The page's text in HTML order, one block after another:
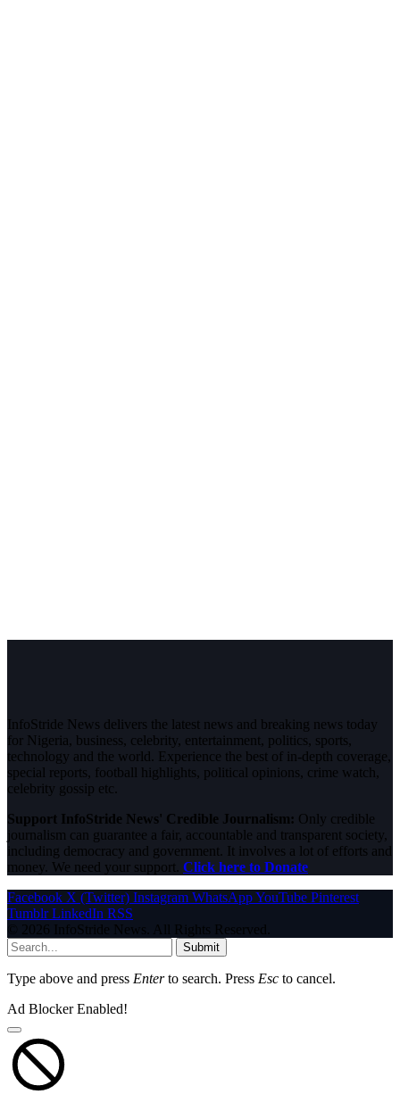
InfoStride News delivers the latest news and breaking news today
for Nigeria, business, celebrity, entertainment, politics, sports,
technology and the world. Experience the best of in-depth coverage,
special reports, football highlights, political opinions, crime watch,
celebrity gossip etc.
Support InfoStride News' Credible Journalism: Only credible
journalism can guarantee a fair, accountable and transparent society,
including democracy and government. It involves a lot of efforts and
money. We need your support. Click here to Donate
Facebook X (Twitter) Instagram WhatsAppYouTube Pinterest
Tumblr LinkedIn RSS
© 2026 InfoStride News. All Rights Reserved.
Submit
Type above and press Enterto search. Press Esc to cancel.
Ad Blocker Enabled!